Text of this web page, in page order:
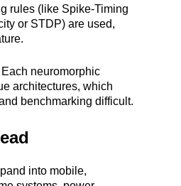
rules (like Spike-Timing
or STDP) are used,
Each neuromorphic
architectures, which
benchmarking difficult.
into mobile,